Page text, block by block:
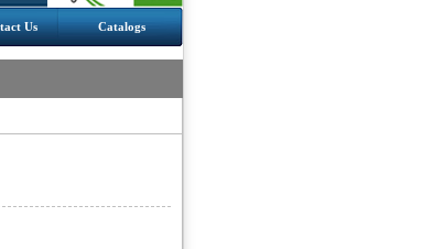
Us Catalogs